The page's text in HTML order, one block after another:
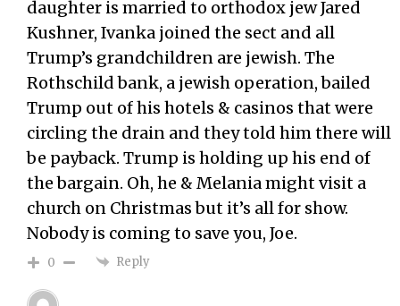
daughter is married to orthodox jew Jared
Kushner, Ivanka joined the sect and all
Trump’s grandchildren are jewish. The
Rothschild bank, a jewish operation, bailed
Trump out of his hotels & casinos that were
circling the drain and they told him there will
be payback. Trump is holding up his end of
the bargain. Oh, he & Melania might visit a
church on Christmas but it’s all for show.
Nobody is coming to save you, Joe.
0 Reply